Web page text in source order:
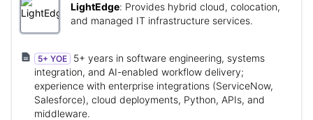
LightEdge: Provides hybrid cloud, colocation,
and managed IT infrastructure services.
5+ YOE
5+ years in software engineering, systems
integration, and AI-enabled workflow delivery;
experience with enterprise integrations (ServiceNow,
Salesforce), cloud deployments, Python, APIs, and
middleware.